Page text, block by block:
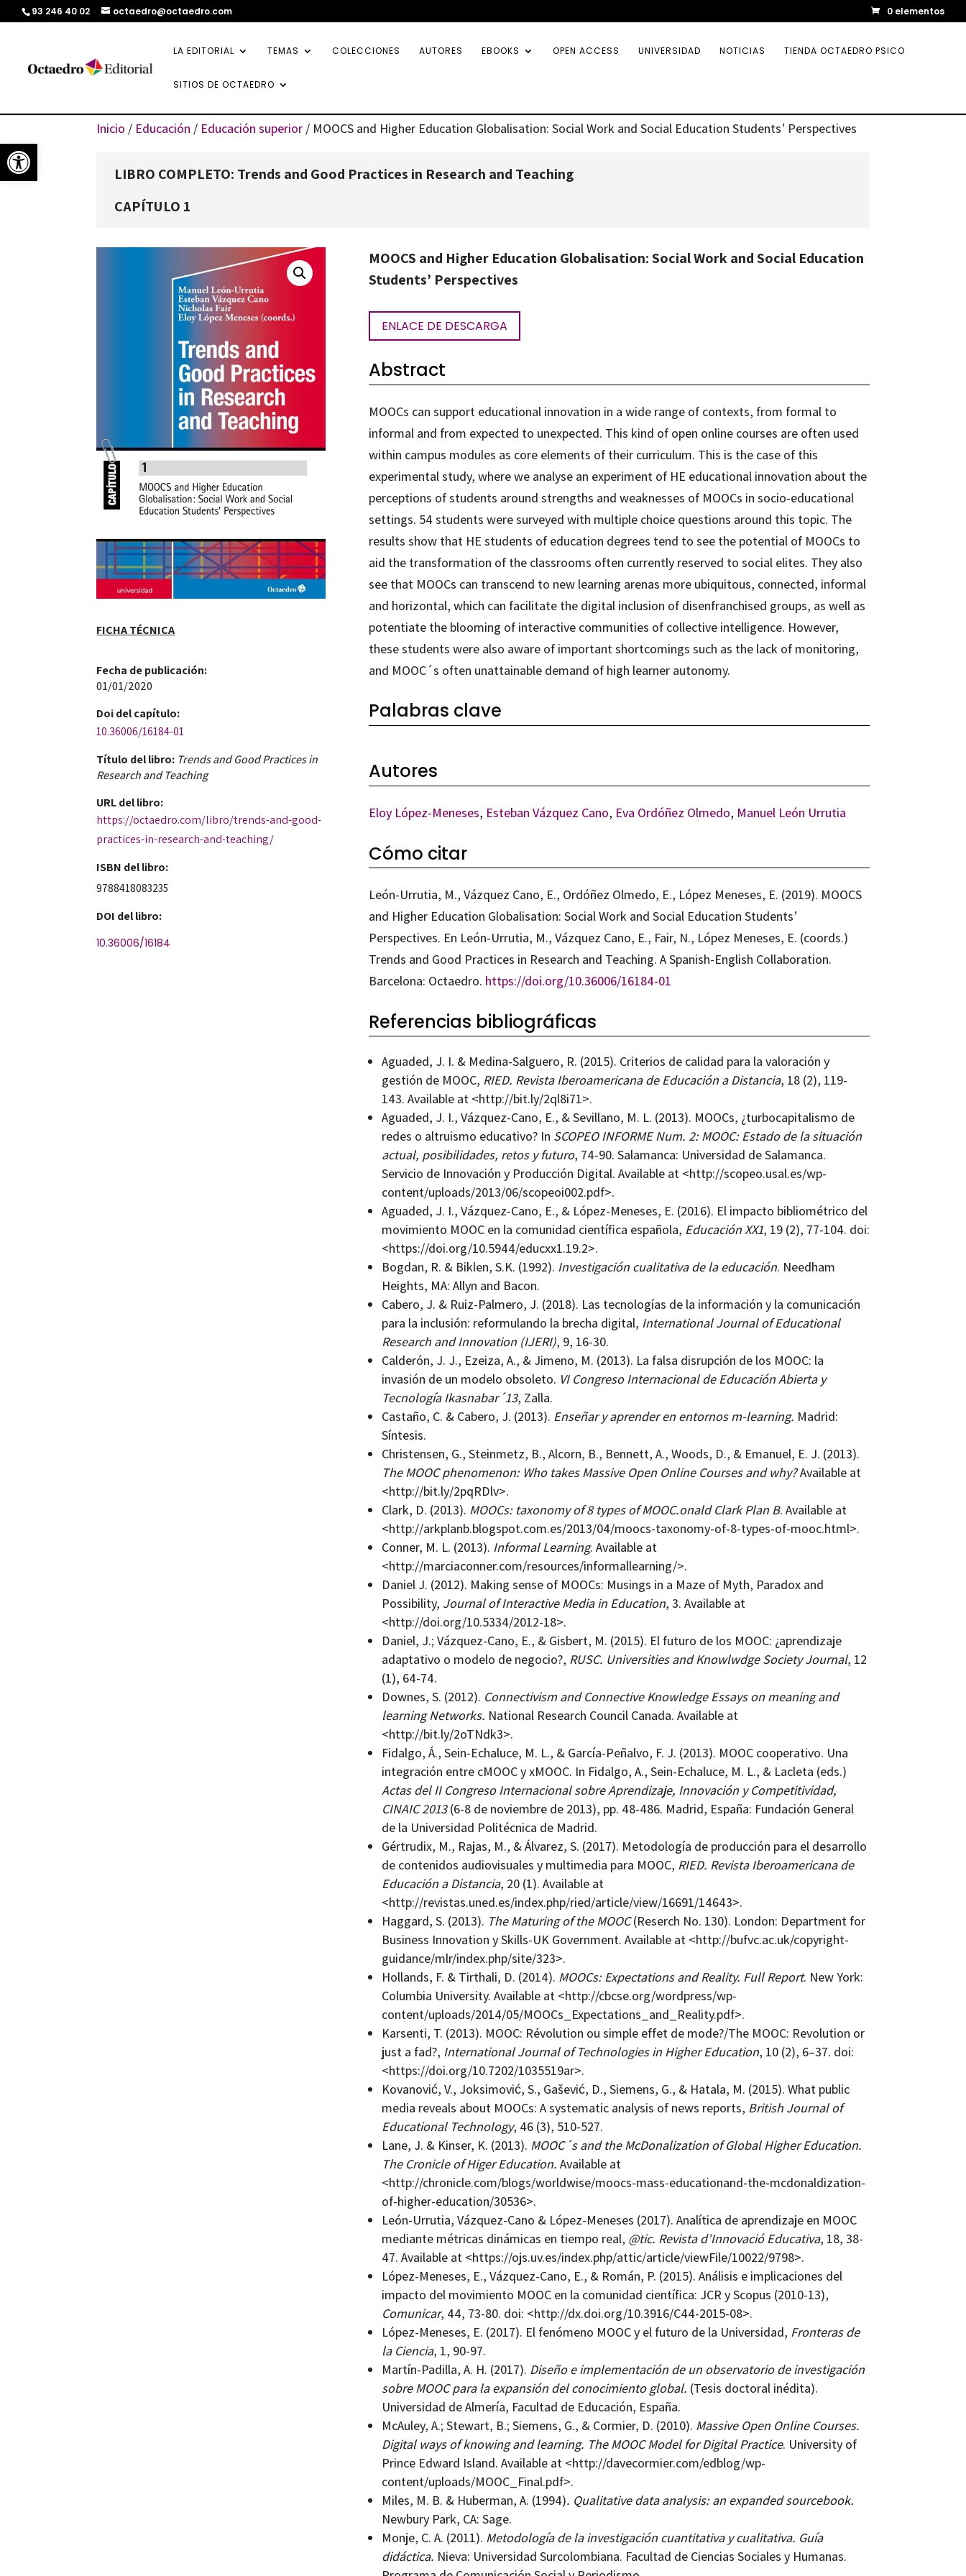
Abrir barra de herramientas
93 246 40 02 octaedro@octaedro.com 0 elementos
LA EDITORIAL TEMAS COLECCIONES AUTORES EBOOKS OPEN ACCESS UNIVERSIDAD NOTICIAS TIENDA OCTAEDRO PSICO
SITIOS DE OCTAEDRO
Inicio / Educación / Educación superior / MOOCS and Higher Education Globalisation: Social Work and Social Education Students’ Perspectives
LIBRO COMPLETO: Trends and Good Practices in Research and Teaching
CAPÍTULO 1
FICHA TÉCNICA
Fecha de publicación​:
01/01/2020
Doi​ del capítulo:
10.36006/16184-01
Título del libro: Trends and Good Practices in
Research and Teaching
URL del libro:
https://octaedro.com/libro/trends-and-good-
practices-in-research-and-teaching/
ISBN del libro:
9788418083235
DOI del libro:
10.36006/16184
MOOCS and Higher Education Globalisation: Social Work and Social Education
Students’ Perspectives
ENLACE DE DESCARGA
Abstract
MOOCs can support educational innovation in a wide range of contexts, from formal to
informal and from expected to unexpected. This kind of open online courses are often used
within campus modules as core elements of their curriculum. This is the case of this
experimental study, where we analyse an experiment of HE educational innovation about the
perceptions of students around strengths and weaknesses of MOOCs in socio-educational
settings. 54 students were surveyed with multiple choice questions around this topic. The
results show that HE students of education degrees tend to see the potential of MOOCs to
aid the transformation of the classrooms often currently reserved to social elites. They also
see that MOOCs can transcend to new learning arenas more ubiquitous, connected, informal
and horizontal, which can facilitate the digital inclusion of disenfranchised groups, as well as
potentiate the blooming of interactive communities of collective intelligence. However,
these students were also aware of important shortcomings such as the lack of monitoring,
and MOOC´s often unattainable demand of high learner autonomy.
Palabras clave
Autores
Eloy López-Meneses, Esteban Vázquez Cano, Eva Ordóñez Olmedo, Manuel León Urrutia
Cómo citar
León-Urrutia, M., Vázquez Cano, E., Ordóñez Olmedo, E., López Meneses, E. (2019). MOOCS
and Higher Education Globalisation: Social Work and Social Education Students’
Perspectives. En León-Urrutia, M., Vázquez Cano, E., Fair, N., López Meneses, E. (coords.)
Trends and Good Practices in Research and Teaching. A Spanish-English Collaboration.
Barcelona: Octaedro. https://doi.org/10.36006/16184-01
Referencias bibliográficas
Aguaded, J. I. & Medina-Salguero, R. (2015). Criterios de calidad para la valoración y
gestión de MOOC, RIED. Revista Iberoamericana de Educación a Distancia, 18 (2), 119-
143. Available at <http://bit.ly/2ql8i71>.
Aguaded, J. I., Vázquez-Cano, E., & Sevillano, M. L. (2013). MOOCs, ¿turbocapitalismo de
redes o altruismo educativo? In SCOPEO INFORME Num. 2: MOOC: Estado de la situación
actual, posibilidades, retos y futuro, 74-90. Salamanca: Universidad de Salamanca.
Servicio de Innovación y Producción Digital. Available at <http://scopeo.usal.es/wp-
content/uploads/2013/06/scopeoi002.pdf>.
Aguaded, J. I., Vázquez-Cano, E., & López-Meneses, E. (2016). El impacto bibliométrico del
movimiento MOOC en la comunidad científica española, Educación XX1, 19 (2), 77-104. doi:
<https://doi.org/10.5944/educxx1.19.2>.
Bogdan, R. & Biklen, S.K. (1992). Investigación cualitativa de la educación. Needham
Heights, MA: Allyn and Bacon.
Cabero, J. & Ruiz-Palmero, J. (2018). Las tecnologías de la información y la comunicación
para la inclusión: reformulando la brecha digital, International Journal of Educational
Research and Innovation (IJERI), 9, 16-30.
Calderón, J. J., Ezeiza, A., & Jimeno, M. (2013). La falsa disrupción de los MOOC: la
invasión de un modelo obsoleto. VI Congreso Internacional de Educación Abierta y
Tecnología Ikasnabar´13, Zalla.
Castaño, C. & Cabero, J. (2013). Enseñar y aprender en entornos m-learning. Madrid:
Síntesis.
Christensen, G., Steinmetz, B., Alcorn, B., Bennett, A., Woods, D., & Emanuel, E. J. (2013).
The MOOC phenomenon: Who takes Massive Open Online Courses and why?Available at
<http://bit.ly/2pqRDlv>.
Clark, D. (2013). MOOCs: taxonomy of 8 types of MOOC.onald Clark Plan B. Available at
<http://arkplanb.blogspot.com.es/2013/04/moocs-taxonomy-of-8-types-of-mooc.html>.
Conner, M. L. (2013). Informal Learning. Available at
<http://marciaconner.com/resources/informallearning/>.
Daniel J. (2012). Making sense of MOOCs: Musings in a Maze of Myth, Paradox and
Possibility, Journal of Interactive Media in Education, 3. Available at
<http://doi.org/10.5334/2012-18>.
Daniel, J.; Vázquez-Cano, E., & Gisbert, M. (2015). El futuro de los MOOC: ¿aprendizaje
adaptativo o modelo de negocio?, RUSC. Universities and Knowlwdge Society Journal, 12
(1), 64-74.
Downes, S. (2012). Connectivism and Connective Knowledge Essays on meaning and
learning Networks. National Research Council Canada. Available at
<http://bit.ly/2oTNdk3>.
Fidalgo, Á., Sein-Echaluce, M. L., & García-Peñalvo, F. J. (2013). MOOC cooperativo. Una
integración entre cMOOC y xMOOC. In Fidalgo, A., Sein-Echaluce, M. L., & Lacleta (eds.)
Actas del II Congreso Internacional sobre Aprendizaje, Innovación y Competitividad,
CINAIC 2013(6-8 de noviembre de 2013), pp. 48-486. Madrid, España: Fundación General
de la Universidad Politécnica de Madrid.
Gértrudix, M., Rajas, M., & Álvarez, S. (2017). Metodología de producción para el desarrollo
de contenidos audiovisuales y multimedia para MOOC, RIED. Revista Iberoamericana de
Educación a Distancia, 20 (1). Available at
<http://revistas.uned.es/index.php/ried/article/view/16691/14643>.
Haggard, S. (2013). The Maturing of the MOOC(Reserch No. 130). London: Department for
Business Innovation y Skills-UK Government. Available at <http://bufvc.ac.uk/copyright-
guidance/mlr/index.php/site/323>.
Hollands, F. & Tirthali, D. (2014). MOOCs: Expectations and Reality. Full Report. New York:
Columbia University. Available at <http://cbcse.org/wordpress/wp-
content/uploads/2014/05/MOOCs_Expectations_and_Reality.pdf>.
Karsenti, T. (2013). MOOC: Révolution ou simple effet de mode?/The MOOC: Revolution or
just a fad?, International Journal of Technologies in Higher Education, 10 (2), 6–37. doi:
<https://doi.org/10.7202/1035519ar>.
Kovanović, V., Joksimović, S., Gašević, D., Siemens, G., & Hatala, M. (2015). What public
media reveals about MOOCs: A systematic analysis of news reports, British Journal of
Educational Technology, 46 (3), 510-527.
Lane, J. & Kinser, K. (2013). MOOC´s and the McDonalization of Global Higher Education.
The Cronicle of Higer Education. Available at
<http://chronicle.com/blogs/worldwise/moocs-mass-educationand-the-mcdonaldization-
of-higher-education/30536>.
León-Urrutia, Vázquez-Cano & López-Meneses (2017). Analítica de aprendizaje en MOOC
mediante métricas dinámicas en tiempo real, @tic. Revista d’Innovació Educativa, 18, 38-
47. Available at <https://ojs.uv.es/index.php/attic/article/viewFile/10022/9798>.
López-Meneses, E., Vázquez-Cano, E., & Román, P. (2015). Análisis e implicaciones del
impacto del movimiento MOOC en la comunidad científica: JCR y Scopus (2010-13),
Comunicar, 44, 73-80. doi: <http://dx.doi.org/10.3916/C44-2015-08>.
López-Meneses, E. (2017). El fenómeno MOOC y el futuro de la Universidad, Fronteras de
la Ciencia, 1, 90-97.
Martín-Padilla, A. H. (2017). Diseño e implementación de un observatorio de investigación
sobre MOOC para la expansión del conocimiento global. (Tesis doctoral inédita).
Universidad de Almería, Facultad de Educación, España.
McAuley, A.; Stewart, B.; Siemens, G., & Cormier, D. (2010). Massive Open Online Courses.
Digital ways of knowing and learning. The MOOC Model for Digital Practice. University of
Prince Edward Island. Available at <http://davecormier.com/edblog/wp-
content/uploads/MOOC_Final.pdf>.
Miles, M. B. & Huberman, A. (1994). Qualitative data analysis: an expanded sourcebook.
Newbury Park, CA: Sage.
Monje, C. A. (2011). Metodología de la investigación cuantitativa y cualitativa. Guía
didáctica. Nieva: Universidad Surcolombiana. Facultad de Ciencias Sociales y Humanas.